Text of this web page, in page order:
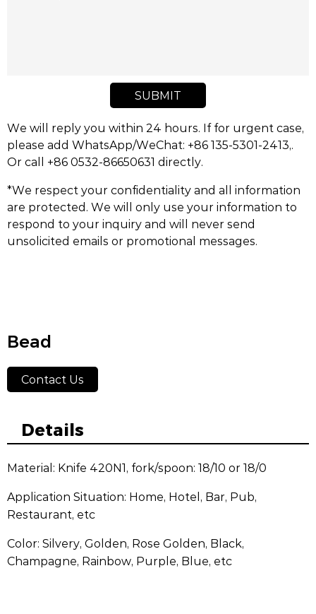
SUBMIT
We will reply you within 24 hours. If for urgent case,
please add WhatsApp/WeChat: +86 135-5301-2413,.
Or call +86 0532-86650631 directly.
*We respect your confidentiality and all information
are protected. We will only use your information to
respond to your inquiry and will never send
unsolicited emails or promotional messages.
Bead
Contact Us
Details
Material: Knife 420N1, fork/spoon: 18/10 or 18/0
Application Situation: Home, Hotel, Bar, Pub,
Restaurant, etc
Color: Silvery, Golden, Rose Golden, Black,
Champagne, Rainbow, Purple, Blue, etc